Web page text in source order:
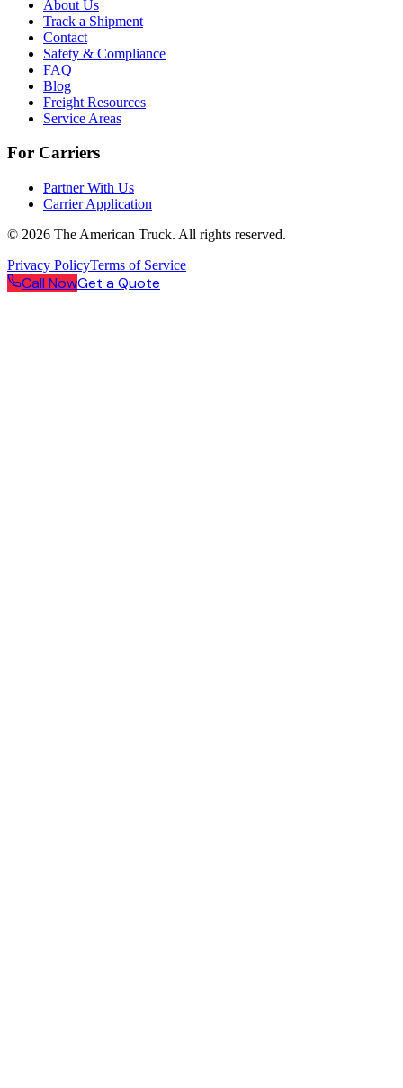
About Us
Track a Shipment
Contact
Safety & Compliance
FAQ
Blog
Freight Resources
Service Areas
For Carriers
Partner With Us
Carrier Application
© 2026 The American Truck. All rights reserved.
Privacy PolicyTerms of Service
Call NowGet a Quote